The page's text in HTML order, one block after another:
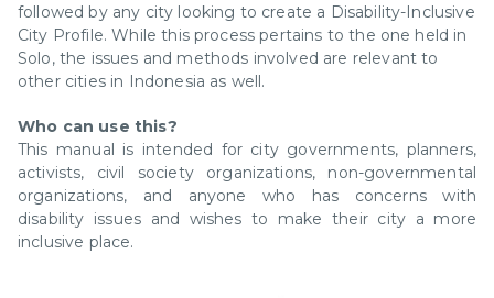
followed by any city looking to create a Disability-Inclusive
City Profile. While this process pertains to the one held in
Solo, the issues and methods involved are relevant to
other cities in Indonesia as well.
Who can use this?
This manual is intended for city governments, planners,
activists, civil society organizations, non-governmental
organizations, and anyone who has concerns with
disability issues and wishes to make their city a more
inclusive place.